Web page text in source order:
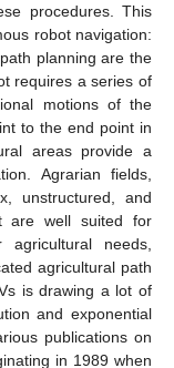
procedures. This
robot navigation:
planning are the
requires a series of
motions of the
to the end point in
areas provide a
Agrarian fields,
unstructured, and
are well suited for
needs,
agricultural path
is drawing a lot of
and exponential
publications on
in 1989 when